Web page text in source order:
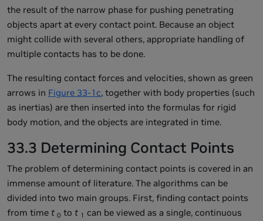
the result of the narrow phase for pushing penetrating
objects apart at every contact point. Because an object
might collide with several others, appropriate handling of
multiple contacts has to be done.
The resulting contact forces and velocities, shown as green
arrows in Figure 33-1c, together with body properties (such
as inertias) are then inserted into the formulas for rigid
body motion, and the objects are integrated in time.
33.3 Determining Contact Points
The problem of determining contact points is covered in an
immense amount of literature. The algorithms can be
divided into two main groups. First, finding contact points
from time t 0 to t 1 can be viewed as a single, continuous